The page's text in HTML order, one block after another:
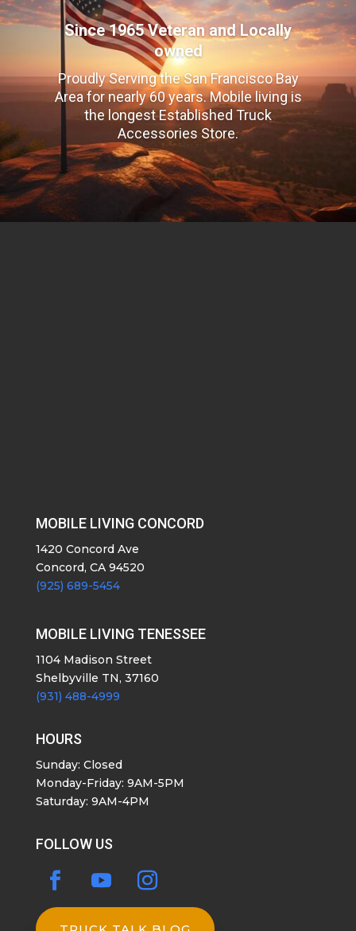
Since 1965 Veteran and Locally
owned
Proudly Serving the San Francisco Bay
Area for nearly 60 years. Mobile living is
the longest Established Truck
Accessories Store.
MOBILE LIVING CONCORD
1420 Concord Ave
Concord, CA 94520
(925) 689-5454
MOBILE LIVING TENESSEE
1104 Madison Street
Shelbyville TN, 37160
(931) 488-4999
HOURS
Sunday: Closed
Monday-Friday: 9AM-5PM
Saturday: 9AM-4PM
FOLLOW US